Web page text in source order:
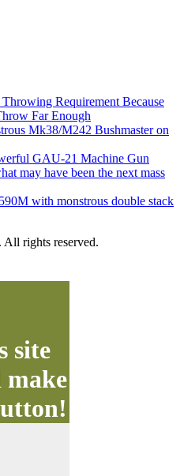
Requirement Because
Far Enough
Mk38/M242 Bushmaster on
GAU-21 Machine Gun
may have been the next mass
with monstrous double stack
. All rights reserved.
site
make